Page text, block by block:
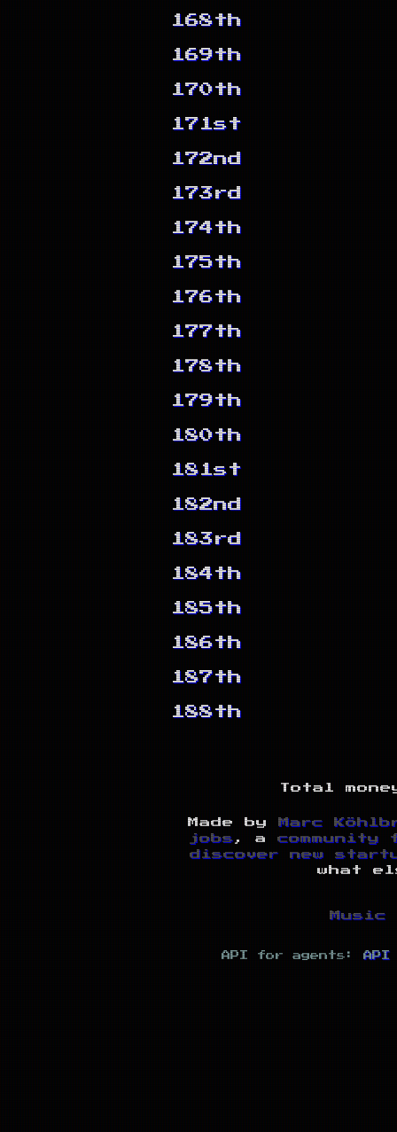
168th
169th
170th
171st
172nd
173rd
174th
175th
176th
177th
178th
179th
180th
181st
182nd
183rd
184th
185th
186th
187th
188th
Total
Made by
Marc
jobs , a community
discover new
what
API for agents: API